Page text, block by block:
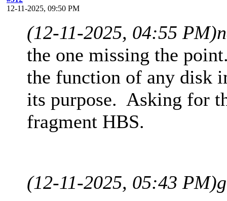
12-11-2025, 09:50 PM
(12-11-2025, 04:55 PM)
the one missing the
the function of any disk
its purpose. Asking for
fragment HBS.
(12-11-2025, 05:43 PM)